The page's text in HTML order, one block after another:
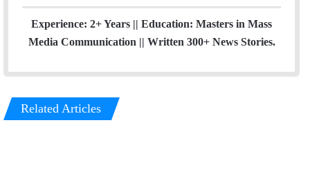
Experience: 2+ Years || Education: Masters in Mass
Media Communication || Written 300+ News Stories.
Related Articles